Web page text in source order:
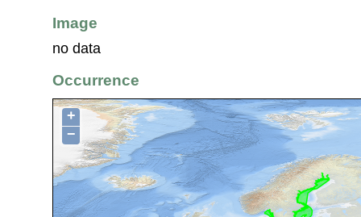
Image
no data
Occurrence
+
−